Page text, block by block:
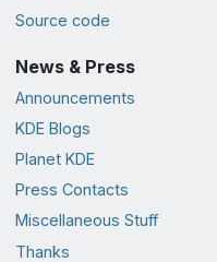
Source code
News & Press
Announcements
KDE Blogs
Planet KDE
Press Contacts
Miscellaneous Stuff
Thanks